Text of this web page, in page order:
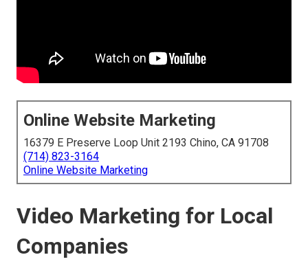
Online Website Marketing
16379 E Preserve Loop Unit 2193 Chino, CA 91708
(714) 823-3164
Online Website Marketing
Video Marketing for Local
Companies